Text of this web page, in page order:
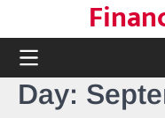
content
Day: